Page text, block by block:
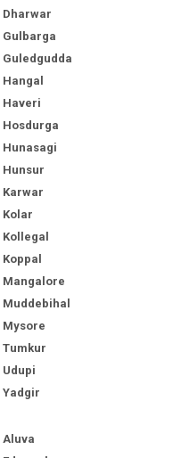
Dharwar
Gulbarga
Guledgudda
Hangal
Haveri
Hosdurga
Hunasagi
Hunsur
Karwar
Kolar
Kollegal
Koppal
Mangalore
Muddebihal
Mysore
Tumkur
Udupi
Yadgir
Aluva